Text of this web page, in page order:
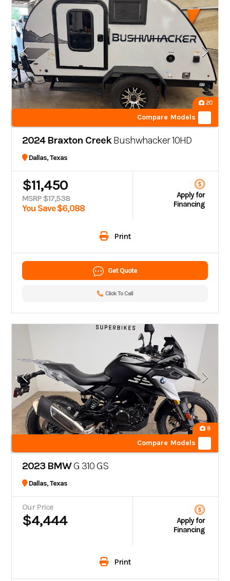
20
Compare Models
2024 Braxton CreekBushwhacker 10HD
Dallas, Texas
$11,450
MSRP $17,538
You Save $6,088
Apply for
Financing
Print
Get Quote
Click To Call
8
Compare Models
2023 BMWG 310 GS
Dallas, Texas
Our Price
$4,444
Apply for
Financing
Print